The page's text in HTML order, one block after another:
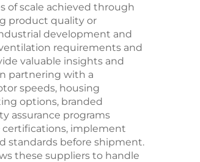
of scale achieved through
product quality or
development and
requirements and
valuable insights and
partnering with a
speeds, housing
options, branded
assurance programs
certifications, implement
standards before shipment.
these suppliers to handle